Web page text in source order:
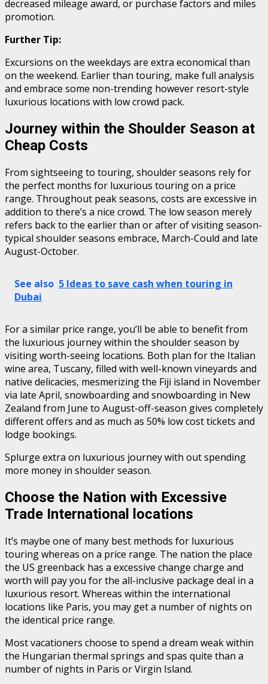
decreased mileage award, or purchase factors and miles
promotion.
Further Tip:
Excursions on the weekdays are extra economical than
on the weekend. Earlier than touring, make full analysis
and embrace some non-trending however resort-style
luxurious locations with low crowd pack.
Journey within the Shoulder Season at
Cheap Costs
From sightseeing to touring, shoulder seasons rely for
the perfect months for luxurious touring on a price
range. Throughout peak seasons, costs are excessive in
addition to there’s a nice crowd. The low season merely
refers back to the earlier than or after of visiting season-
typical shoulder seasons embrace, March-Could and late
August-October.
See also 5 Ideas to save cash when touring in
Dubai
For a similar price range, you’ll be able to benefit from
the luxurious journey within the shoulder season by
visiting worth-seeing locations. Both plan for the Italian
wine area, Tuscany, filled with well-known vineyards and
native delicacies, mesmerizing the Fiji island in November
via late April, snowboarding and snowboarding in New
Zealand from June to August-off-season gives completely
different offers and as much as 50% low cost tickets and
lodge bookings.
Splurge extra on luxurious journey with out spending
more money in shoulder season.
Choose the Nation with Excessive
Trade International locations
It’s maybe one of many best methods for luxurious
touring whereas on a price range. The nation the place
the US greenback has a excessive change charge and
worth will pay you for the all-inclusive package deal in a
luxurious resort. Whereas within the international
locations like Paris, you may get a number of nights on
the identical price range.
Most vacationers choose to spend a dream weak within
the Hungarian thermal springs and spas quite than a
number of nights in Paris or Virgin Island.